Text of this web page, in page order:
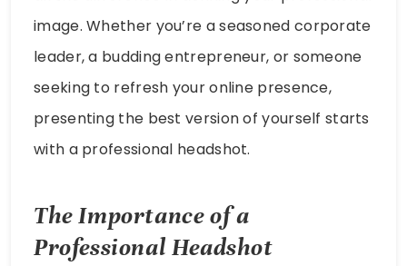
image. Whether you’re a seasoned corporate
leader, a budding entrepreneur, or someone
seeking to refresh your online presence,
presenting the best version of yourself starts
with a professional headshot.
The Importance of a
Professional Headshot